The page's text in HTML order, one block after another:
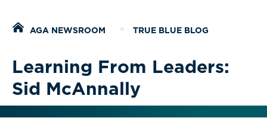
Home
AGA NEWSROOM TRUE BLUE BLOG
Learning From Leaders:
Sid McAnnally